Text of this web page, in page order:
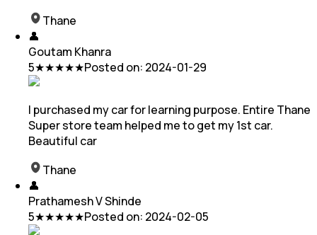
Thane
👤
Goutam Khanra
5★★★★★Posted on: 2024-01-29
I purchased my car for learning purpose. Entire Thane
Super store team helped me to get my 1st car.
Beautiful car
Thane
👤
Prathamesh V Shinde
5★★★★★Posted on: 2024-02-05